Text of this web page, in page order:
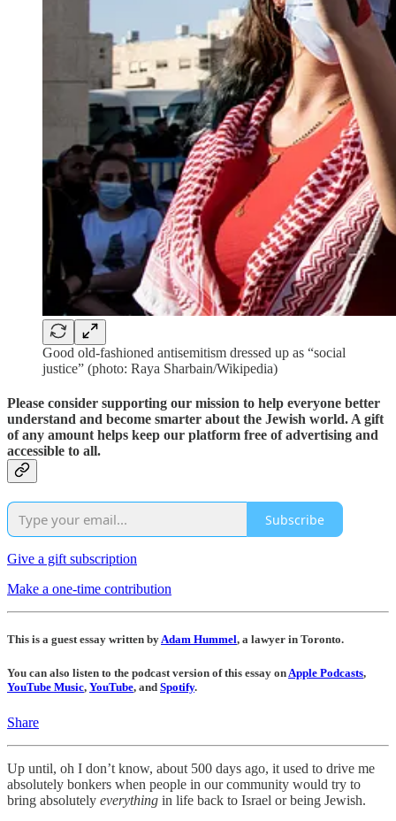
Good old-fashioned antisemitism dressed up as “social
justice” (photo: Raya Sharbain/Wikipedia)
Please consider supporting our mission to help everyone better
understand and become smarter about the Jewish world. A gift
of any amount helps keep our platform free of advertising and
accessible to all.
Subscribe
Give a gift subscription
Make a one-time contribution
This is a guest essay written byAdam Hummel, a lawyer in Toronto.
You can also listen to the podcast version of this essay onApple Podcasts,
YouTube Music, YouTube, and Spotify.
Share
Up until, oh I don’t know, about 500 days ago, it used to drive me
absolutely bonkers when people in our community would try to
bring absolutely everything in life back to Israel or being Jewish.